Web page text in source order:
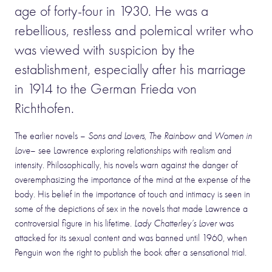
age of forty-four in 1930. He was a
rebellious, restless and polemical writer who
was viewed with suspicion by the
establishment, especially after his marriage
in 1914 to the German Frieda von
Richthofen.
The earlier novels – Sons and Lovers, The Rainbowand Women in
Love– see Lawrence exploring relationships with realism and
intensity. Philosophically, his novels warn against the danger of
overemphasizing the importance of the mind at the expense of the
body. His belief in the importance of touch and intimacy is seen in
some of the depictions of sex in the novels that made Lawrence a
controversial figure in his lifetime. Lady Chatterley’s Loverwas
attacked for its sexual content and was banned until 1960, when
Penguin won the right to publish the book after a sensational trial.